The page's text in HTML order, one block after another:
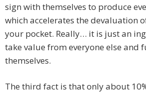
sign with themselves to produce
which accelerates the devaluation
your pocket. Really… it is just an
take value from everyone else and
themselves.
The third fact is that only about